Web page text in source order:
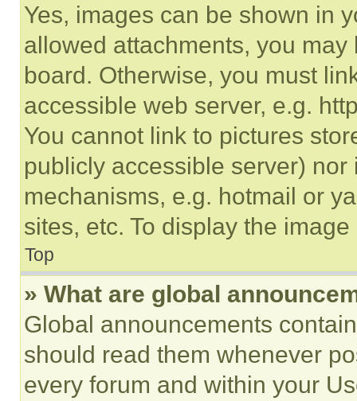
Yes, images can be shown in
allowed attachments, you
board. Otherwise, you must
accessible web server, e.g.
You cannot link to pictures
publicly accessible server)
mechanisms, e.g. hotmail or
sites, etc. To display the
Top
» What are global
Global announcements
should read them whenever
every forum and within your